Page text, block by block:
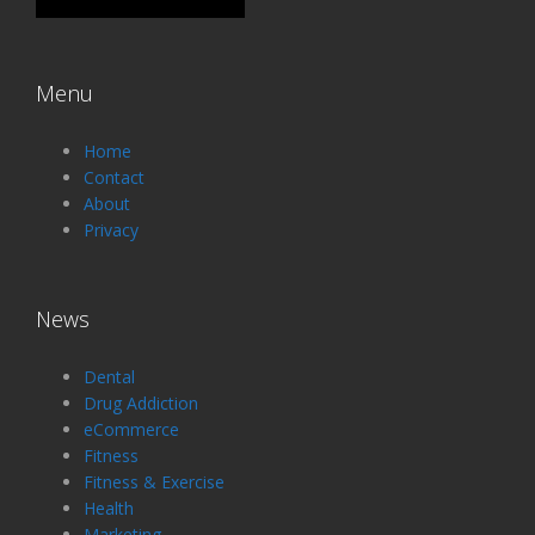
Menu
Home
Contact
About
Privacy
News
Dental
Drug Addiction
eCommerce
Fitness
Fitness & Exercise
Health